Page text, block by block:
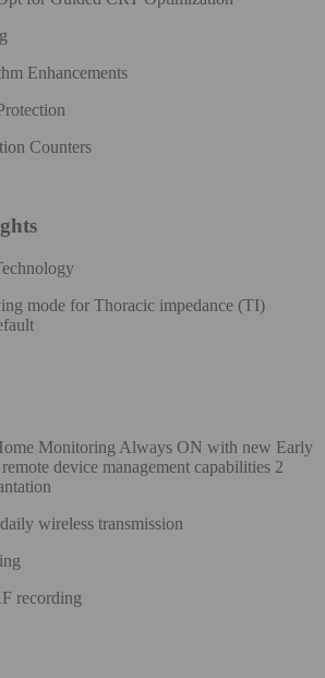
Enhancements​
Counters
mode for Thoracic impedance (TI)​
Monitoring Always ON with new Early
device management capabilities 2
wireless transmission
recording​